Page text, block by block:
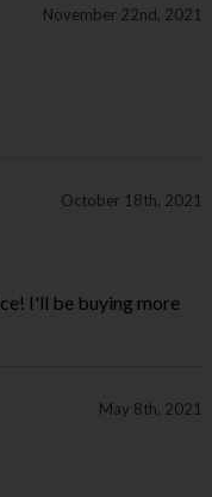
November 22nd, 2021
October 18th, 2021
I'll be buying more
May 8th, 2021